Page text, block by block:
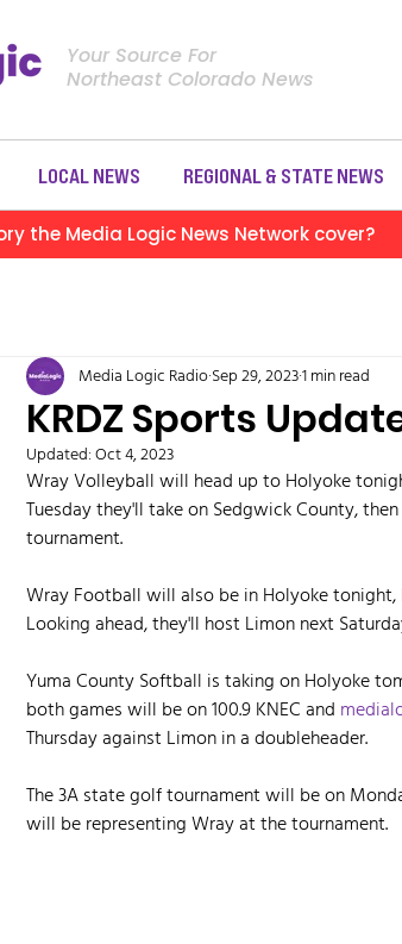
Your Source For
Northeast Colorado News
LOCAL NEWS REGIONAL & STATE NEWS
the Media Logic News Network cover?
KRDZ Sports
Media Logic RadioSep 29, 20231 min read
Updated:Oct 4, 2023
Wray Volleyball will head up to Holyoke
Tuesday they'll take on Sedgwick County,
tournament.
Wray Football will also be in Holyoke
Looking ahead, they'll host Limon next
Yuma County Softball is taking on Holyoke
both games will be on 100.9 KNEC and
Thursday against Limon in a doubleheader.
The 3A state golf tournament will be on
will be representing Wray at the tournament.